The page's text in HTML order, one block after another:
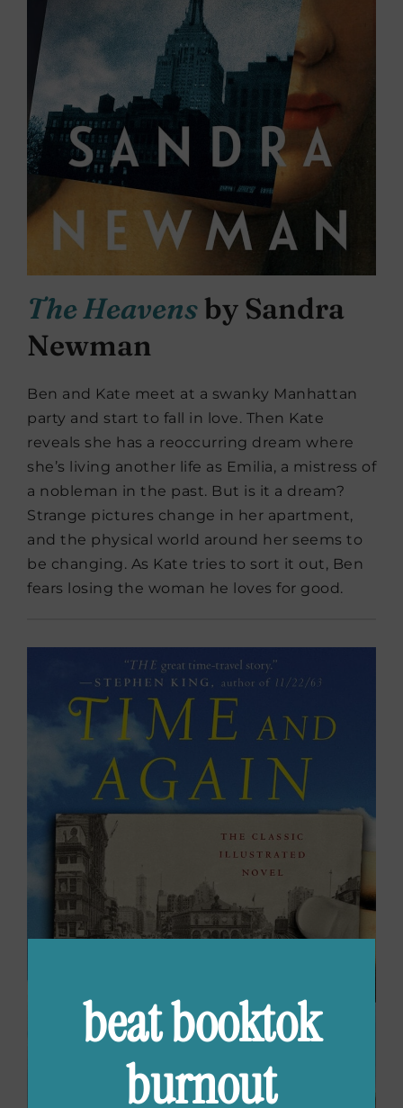
The Heavensby Sandra
Newman
Ben and Kate meet at a swanky Manhattan
party and start to fall in love. Then Kate
reveals she has a reoccurring dream where
she’s living another life as Emilia, a mistress of
a nobleman in the past. But is it a dream?
Strange pictures change in her apartment,
and the physical world around her seems to
be changing. As Kate tries to sort it out, Ben
fears losing the woman he loves for good.
beat booktok
burnout